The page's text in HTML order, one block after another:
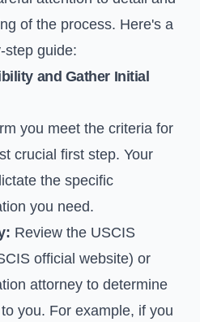
of the process. Here's a
step guide:
and Gather Initial
you meet the criteria for
crucial first step. Your
the specific
you need.
Review the USCIS
official website) or
attorney to determine
you. For example, if you